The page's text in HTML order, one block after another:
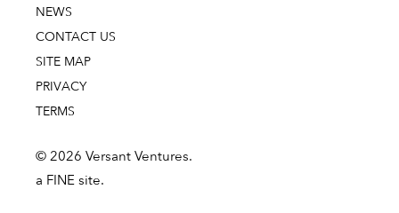
NEWS
CONTACT US
SITE MAP
PRIVACY
TERMS
© 2026 Versant Ventures.
a FINE site.